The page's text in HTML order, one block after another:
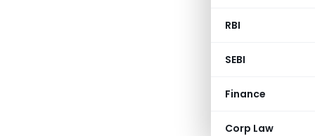
RBI
SEBI
Finance
Corp Law